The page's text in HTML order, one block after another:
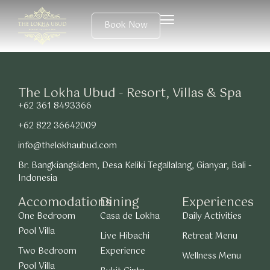
Book Now
Accomodations
One Bedroom
Pool Villa
Two Bedroom
Pool Villa
Dining
Casa de Lokha
Live Hibachi
Experience
Experiences
Daily Activities
Retreat Menu
Wellness Menu
The Lokha Ubud - Resort, Villas & Spa
+62 361 8493366
+62 822 36642009
info@thelokhaubud.com
Br. Bangkiangsidem, Desa Keliki Tegallalang, Gianyar, Bali -
Indonesia